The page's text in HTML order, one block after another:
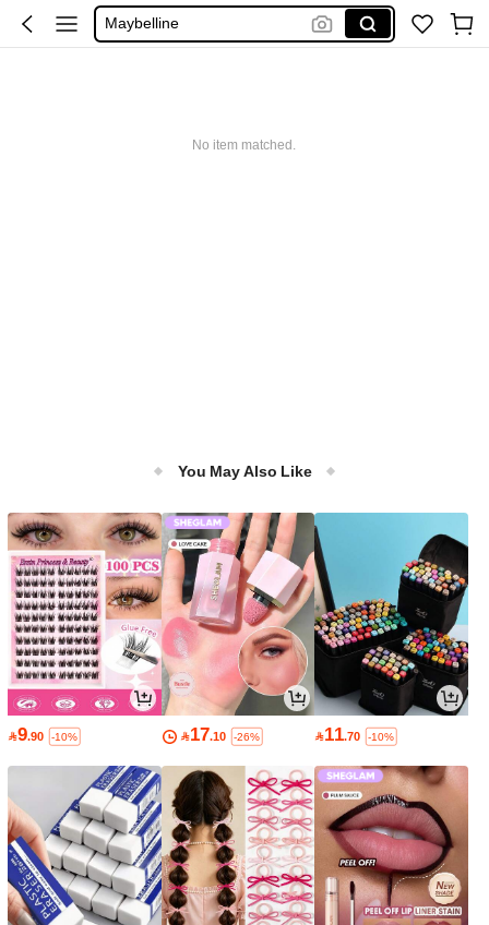
Maybelline
No item matched.
You May Also Like
9.90 -10% 17.10 -26% 11.70 -10%